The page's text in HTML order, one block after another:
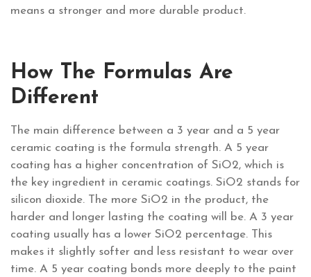
means a stronger and more durable product.
How The Formulas Are
Different
The main difference between a 3 year and a 5 year
ceramic coating is the formula strength. A 5 year
coating has a higher concentration of SiO2, which is
the key ingredient in ceramic coatings. SiO2 stands for
silicon dioxide. The more SiO2 in the product, the
harder and longer lasting the coating will be. A 3 year
coating usually has a lower SiO2 percentage. This
makes it slightly softer and less resistant to wear over
time. A 5 year coating bonds more deeply to the paint